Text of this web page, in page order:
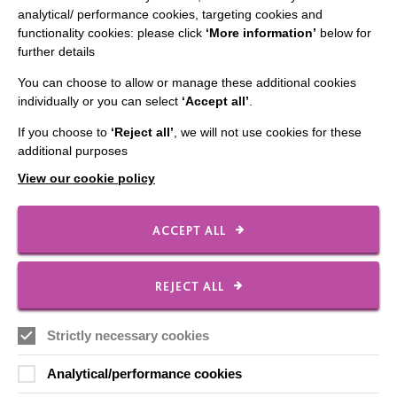
Employee Of The Month
Our Newsletters
Local social media channels
analytical/ performance cookies, targeting cookies and
functionality cookies: please click ‘More information’ below for
further details
You can choose to allow or manage these additional cookies
individually or you can select ‘Accept all’
If you choose to ‘Reject all’ , we will not use cookies for these
additional purposes
View our cookie policy
ACCEPT ALL
REJECT ALL
Strictly necessary cookies
Analytical/performance cookies